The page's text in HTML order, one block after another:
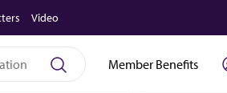
Video
Member Benefits